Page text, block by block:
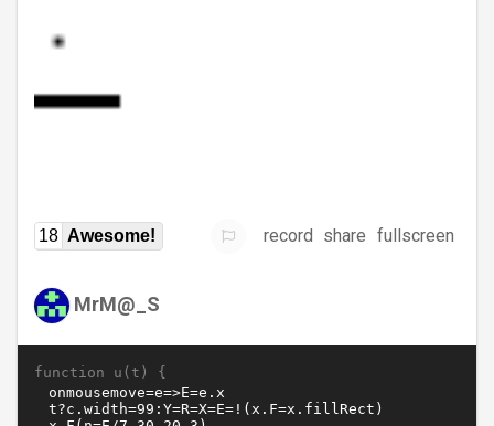
18 Awesome! record share fullscreen
MrM@_S
function u(t) {